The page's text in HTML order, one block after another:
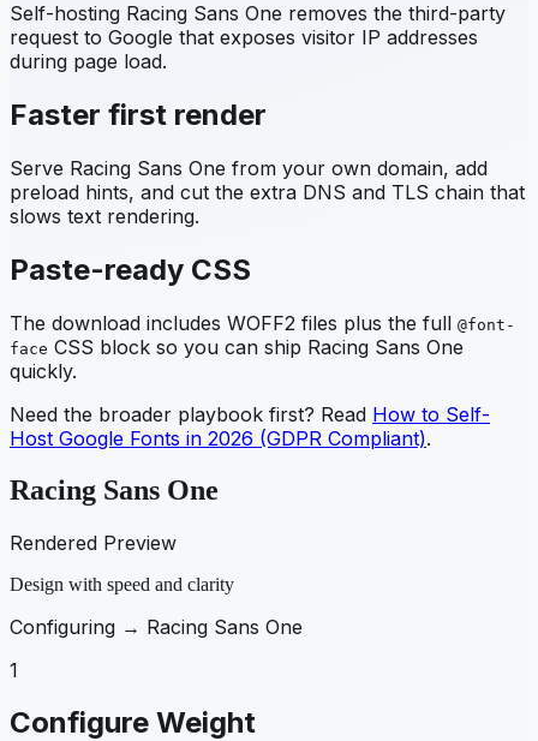
Self-hosting Racing Sans One removes the third-party
request to Google that exposes visitor IP addresses
during page load.
Faster first render
Serve Racing Sans One from your own domain, add
preload hints, and cut the extra DNS and TLS chain that
slows text rendering.
Paste-ready CSS
The download includes WOFF2 files plus the full @font-
face CSS block so you can ship Racing Sans One
quickly.
Need the broader playbook first? Read How to Self-
Host Google Fonts in 2026 (GDPR Compliant).
Racing Sans One
Rendered Preview
Design with speed and clarity
Configuring → Racing Sans One
1
Configure Weight